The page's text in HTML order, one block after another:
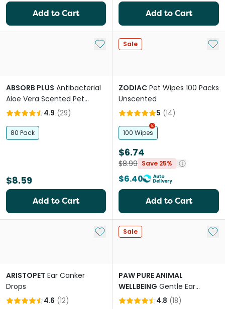
Add to Cart Add to Cart
Add to My List
ABSORB PLUS Antibacterial
Aloe Vera Scented Pet
Wipes
4.9 (29)
80 Pack
$8.59
Add to Cart
Sale Add
ZODIAC Pet Wipes 100 Packs
Unscented
5 (14)
100 Wipes
$6.74
$8.99 Save 25%
$6.40
Add to Cart
Add to My List
ARISTOPET Ear Canker
Drops
4.6 (12)
Sale Add
PAW PURE ANIMAL
WELLBEING Gentle Ear
Cleaner for Cats and Dogs
4.8 (18)